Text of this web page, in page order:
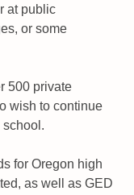
at public
or some
500 private
wish to continue
school.
for Oregon high
as well as GED